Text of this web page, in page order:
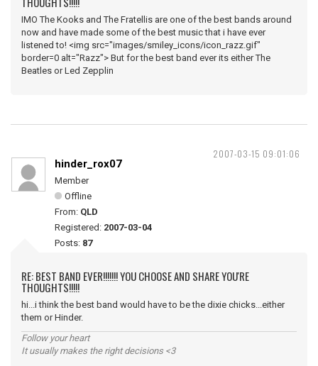
IMO The Kooks and The Fratellis are one of the best bands around
now and have made some of the best music that i have ever
listened to! <img src="images/smiley_icons/icon_razz.gif"
border=0 alt="Razz"> But for the best band ever its either The
Beatles or Led Zepplin
2007-03-15 09:01:06
hinder_rox07
Member
Offline
From: QLD
Registered: 2007-03-04
Posts: 87
RE: BEST BAND EVER!!!!!!! YOU CHOOSE AND SHARE YOU'RE
THOUGHTS!!!!!
hi...i think the best band would have to be the dixie chicks...either
them or Hinder.
Follow your heart
It usually makes the right decisions <3